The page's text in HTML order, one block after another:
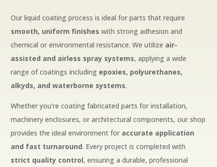
Our liquid coating process is ideal for parts that require
smooth, uniform finishes with strong adhesion and
chemical or environmental resistance. We utilize air-
assisted and airless spray systems, applying a wide
range of coatings including epoxies, polyurethanes,
alkyds, and waterborne systems.
Whether you’re coating fabricated parts for installation,
machinery enclosures, or architectural components, our shop
provides the ideal environment for accurate application
and fast turnaround. Every project is completed with
strict quality control, ensuring a durable, professional